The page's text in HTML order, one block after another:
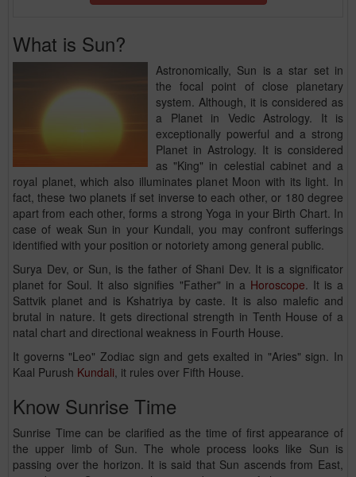
What is Sun?
Astronomically, Sun is a star set in
the focal point of close planetary
system. Although, it is considered as
a Planet in Vedic Astrology. It is
exceptionally powerful and a strong
Planet in Astrology. It is considered
as "King" in celestial cabinet and a
royal planet, which also illuminates planet Moon with its light. In
fact, these two planets if set inverse to each other, or 180 degree
apart from each other, forms a strong Yoga in your Birth Chart. In
case of weak Sun in your Kundali, you may confront sufferings
identified with your position or notoriety among general public.
Surya Dev, or Sun, is the father of Shani Dev. It is a significator
planet for Soul. It also signifies "Father" in a Horoscope. It is a
Sattvik planet and is Kshatriya by caste. It is also malefic and
brutal in nature. It gets directional strength in Tenth House of a
natal chart and directional weakness in Fourth House.
It governs "Leo" Zodiac sign and gets exalted in "Aries" sign. In
Kaal Purush Kundali, it rules over Fifth House.
Know Sunrise Time
Sunrise Time can be clarified as the time of first appearance of
the upper limb of Sun. The whole process looks like Sun is
passing over the horizon. It is said that Sun ascends from East,